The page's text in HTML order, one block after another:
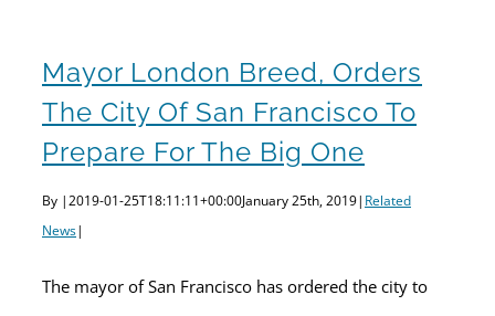
Mayor London Breed, Orders
The City Of San Francisco To
Prepare For The Big One
By |2019-01-25T18:11:11+00:00January 25th, 2019| Related
News|
The mayor of San Francisco has ordered the city to